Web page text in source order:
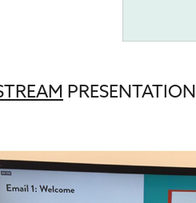
PRESENTATION